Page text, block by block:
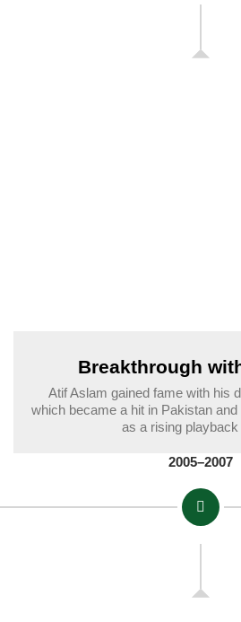
Breakthrough
Atif Aslam gained fame with his
which became a hit in Pakistan
as a rising playback
2005–2007